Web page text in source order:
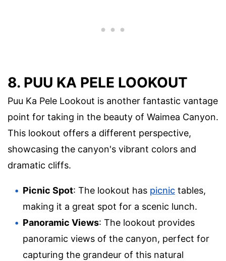
8. PUU KA PELE LOOKOUT
Puu Ka Pele Lookout is another fantastic vantage
point for taking in the beauty of Waimea Canyon.
This lookout offers a different perspective,
showcasing the canyon's vibrant colors and
dramatic cliffs.
Picnic Spot: The lookout has picnic tables,
making it a great spot for a scenic lunch.
Panoramic Views: The lookout provides
panoramic views of the canyon, perfect for
capturing the grandeur of this natural